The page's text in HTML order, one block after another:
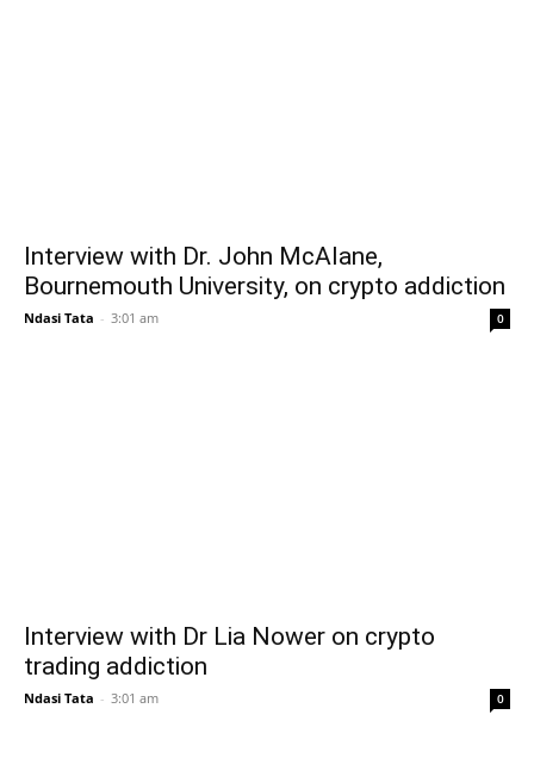
Interview with Dr. John McAlane,
Bournemouth University, on crypto addiction
Ndasi Tata - 3:01 am 0
Interview with Dr Lia Nower on crypto
trading addiction
Ndasi Tata - 3:01 am 0